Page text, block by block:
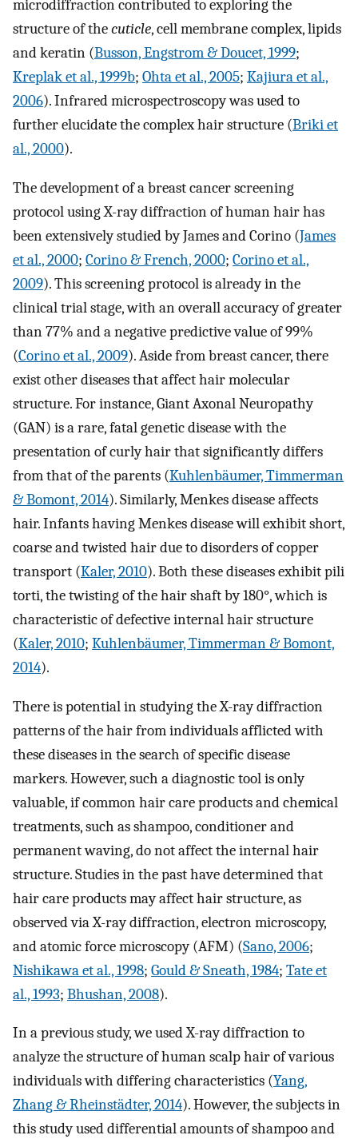
microdiffraction contributed to exploring the
structure of thecuticle, cell membrane complex, lipids
and keratin (Busson, Engstrom & Doucet, 1999;
Kreplak et al., 1999b; Ohta et al., 2005; Kajiura et al.,
2006). Infrared microspectroscopy was used to
further elucidate the complex hair structure (Briki et
al., 2000).
The development of a breast cancer screening
protocol using X-ray diffraction of human hair has
been extensively studied by James and Corino (James
et al., 2000; Corino & French, 2000; Corino et al.,
2009). This screening protocol is already in the
clinical trial stage, with an overall accuracy of greater
than 77% and a negative predictive value of 99%
(Corino et al., 2009). Aside from breast cancer, there
exist other diseases that affect hair molecular
structure. For instance, Giant Axonal Neuropathy
(GAN) is a rare, fatal genetic disease with the
presentation of curly hair that significantly differs
from that of the parents (Kuhlenbäumer, Timmerman
& Bomont, 2014). Similarly, Menkes disease affects
hair. Infants having Menkes disease will exhibit short,
coarse and twisted hair due to disorders of copper
transport (Kaler, 2010). Both these diseases exhibit pili
torti, the twisting of the hair shaft by 180°, which is
characteristic of defective internal hair structure
(Kaler, 2010; Kuhlenbäumer, Timmerman & Bomont,
2014).
There is potential in studying the X-ray diffraction
patterns of the hair from individuals afflicted with
these diseases in the search of specific disease
markers. However, such a diagnostic tool is only
valuable, if common hair care products and chemical
treatments, such as shampoo, conditioner and
permanent waving, do not affect the internal hair
structure. Studies in the past have determined that
hair care products may affect hair structure, as
observed via X-ray diffraction, electron microscopy,
and atomic force microscopy (AFM) (Sano, 2006;
Nishikawa et al., 1998; Gould & Sneath, 1984; Tate et
al., 1993; Bhushan, 2008).
In a previous study, we used X-ray diffraction to
analyze the structure of human scalp hair of various
individuals with differing characteristics (Yang,
Zhang & Rheinstädter, 2014). However, the subjects in
this study used differential amounts of shampoo and